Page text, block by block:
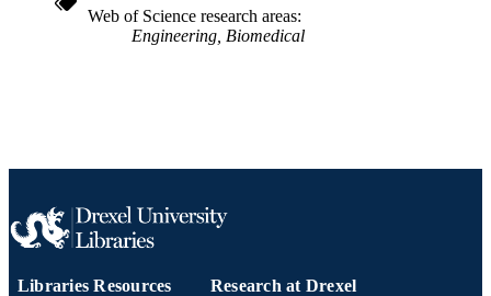
SCIENCE ID
2-s2.0-78049400049
Web of Science research areas
Engineering, Biomedical
Libraries Resources Research at Drexel